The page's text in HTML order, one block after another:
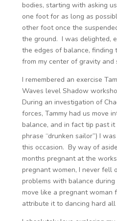
bodies, starting with asking
one foot for as long as
other foot once the
the ground. I was delighted,
the edges of balance, finding
from my center of gravity
I remembered an exercise
Waves level Shadow
During an investigation of
forces, Tammy had us move
balance, and in fact tip past
phrase “drunken sailor”) I
this occasion. By way of
months pregnant at the
pregnant women, I never fell
problems with balance during
move like a pregnant woman
attribute it to dancing hard